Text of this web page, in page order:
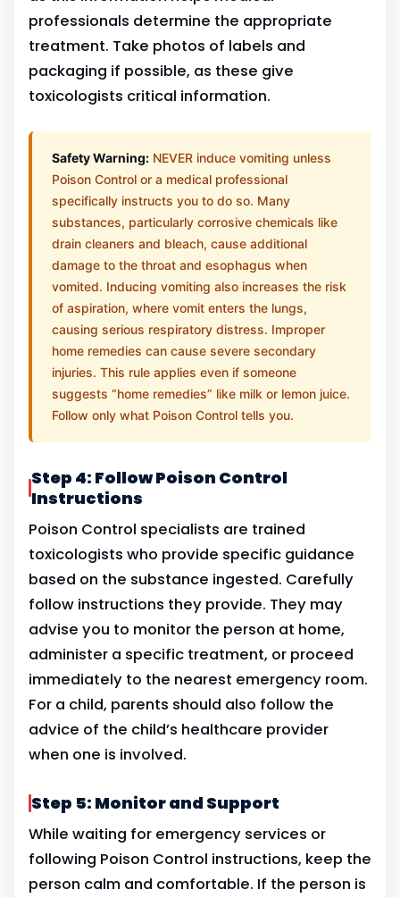
professionals determine the appropriate
treatment. Take photos of labels and
packaging if possible, as these give
toxicologists critical information.
Safety Warning: NEVER induce vomiting unless
Poison Control or a medical professional
specifically instructs you to do so. Many
substances, particularly corrosive chemicals like
drain cleaners and bleach, cause additional
damage to the throat and esophagus when
vomited. Inducing vomiting also increases the risk
of aspiration, where vomit enters the lungs,
causing serious respiratory distress. Improper
home remedies can cause severe secondary
injuries. This rule applies even if someone
suggests “home remedies” like milk or lemon juice.
Follow only what Poison Control tells you.
Step 4: Follow Poison Control
Instructions
Poison Control specialists are trained
toxicologists who provide specific guidance
based on the substance ingested. Carefully
follow instructions they provide. They may
advise you to monitor the person at home,
administer a specific treatment, or proceed
immediately to the nearest emergency room.
For a child, parents should also follow the
advice of the child’s healthcare provider
when one is involved.
Step 5: Monitor and Support
While waiting for emergency services or
following Poison Control instructions, keep the
person calm and comfortable. If the person is